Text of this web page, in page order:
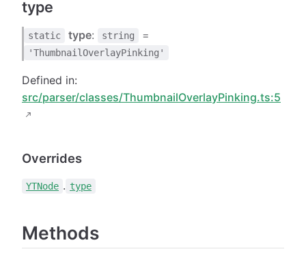
type
static type: string =
'ThumbnailOverlayPinking'
Defined in:
src/parser/classes/ThumbnailOverlayPinking.ts:5
Overrides
YTNode . type
Methods